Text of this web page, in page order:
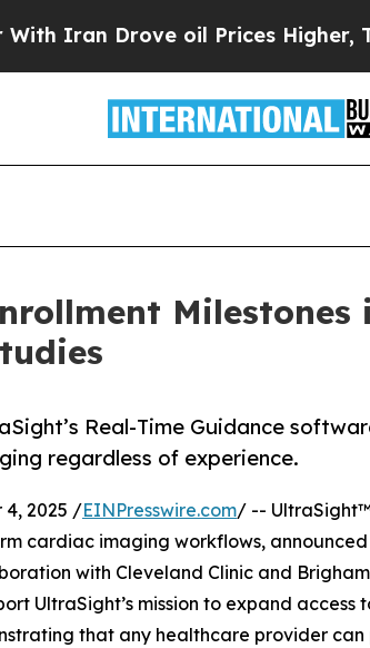
Drove oil Prices Higher, Trump
Real-Time Guidance
regardless of experience.
4, 2025 /EINPresswire.com/ --
cardiac imaging workflows,
with Cleveland Clinic and Brigham
UltraSight’s mission to expand access
that any healthcare provider